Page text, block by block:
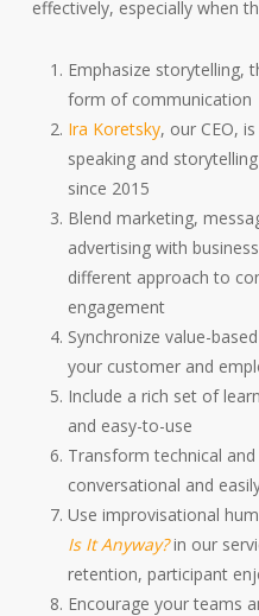
effectively, especially when
Emphasize storytelling,
form of communication
Ira Koretsky, our CEO,
speaking and
since 2015
Blend marketing,
advertising with
different approach to
engagement
Synchronize value-
your customer and
Include a rich set of
and easy-to-use
Transform technical
conversational and
Use improvisational
Is It Anyway?in our
retention, participant
Encourage your teams